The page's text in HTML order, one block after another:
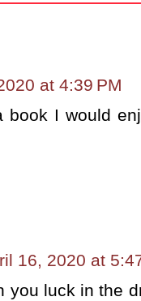
at 4:39 PM
book I would
16, 2020 at
you luck in the